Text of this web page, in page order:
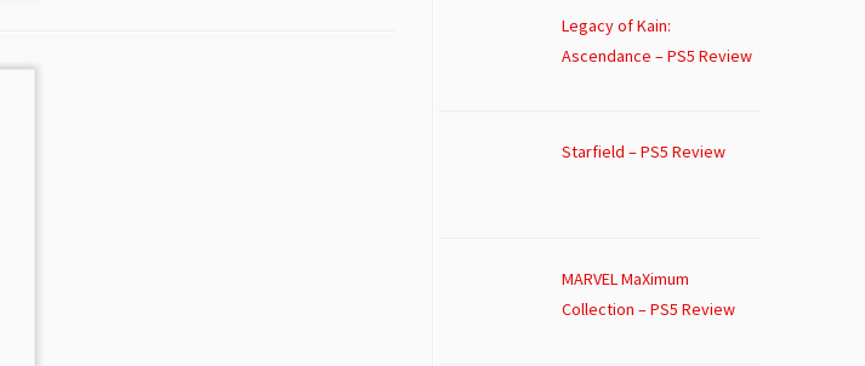
Legacy of Kain:
Ascendance – PS5 Review
Starfield – PS5 Review
MARVEL MaXimum
Collection – PS5 Review